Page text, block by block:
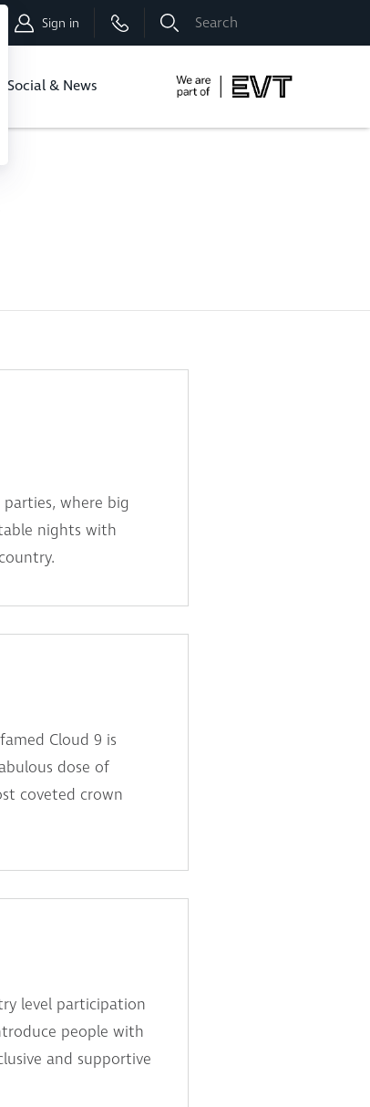
Sign in
Social & News
where big
nights with
Cloud 9 is
dose of
coveted crown
level participation
people with
and supportive